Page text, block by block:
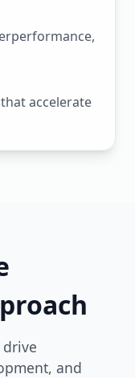
accelerate
and